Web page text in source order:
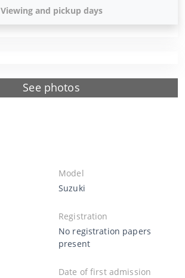
See photos
Viewing and pickup days
Model
Suzuki
Registration
No registration papers
present
Date of first admission